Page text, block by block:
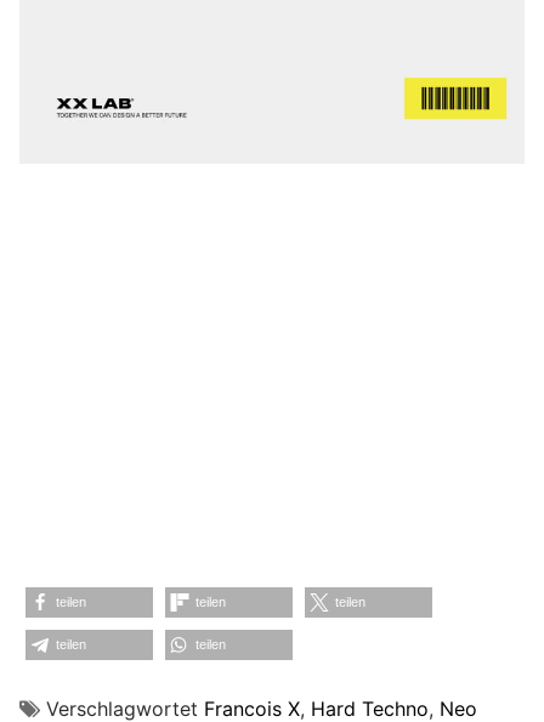
teilen teilen teilen
teilen teilen
Verschlagwortet Francois X, Hard Techno, Neo